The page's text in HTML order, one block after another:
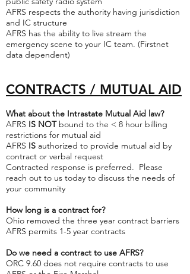
AFRS respects the authority having jurisdiction
and IC structure
AFRS has the ability to live stream the
emergency scene to your IC team. (Firstnet
data dependent)
CONTRACTS / MUTUAL AID
What about the Intrastate Mutual Aid law?
AFRS IS NOTbound to the < 8 hour billing
restrictions for mutual aid
AFRS IS authorized to provide mutual aid by
contract or verbal request
Contracted response is preferred. Please
reach out to us today to discuss the needs of
your community
How long is a contract for?
Ohio removed the three year contract barriers
AFRS permits 1-5 year contracts
Do we need a contract to use AFRS?
ORC 9.60 does not require contracts to use